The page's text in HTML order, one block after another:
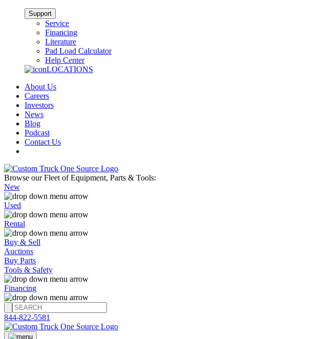
Support
Service
Financing
Literature
Pad Load Calculator
Help Center
LOCATIONS
About Us
Careers
Investors
News
Blog
Podcast
Contact Us
Browse our Fleet of Equipment, Parts & Tools:
New
Used
Rental
Buy & Sell
Auctions
Buy Parts
Tools & Safety
Financing
844-822-5581